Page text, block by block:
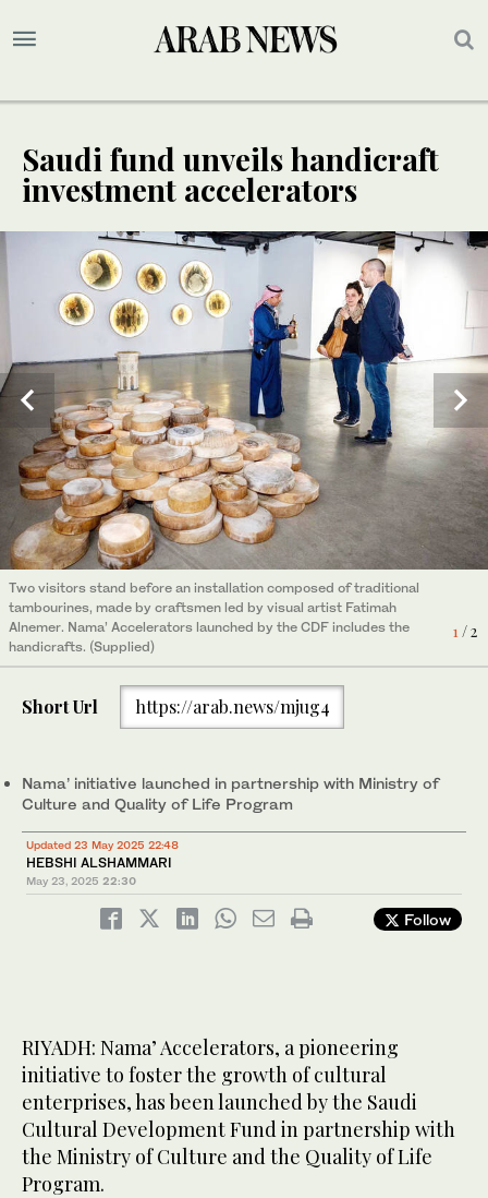
Saudi fund unveils handicraft
investment accelerators
1/ 2
Two visitors stand before an installation composed of traditional
tambourines, made by craftsmen led by visual artist Fatimah
Alnemer. Nama’ Accelerators launched by the CDF includes the
handicrafts. (Supplied)
handicrafts. (Supplied)
Short Url https://arab.news/mjug4
Nama’ initiative launched in partnership with Ministry of
Culture and Quality of Life Program
Updated 23 May 2025 22:48
HEBSHI ALSHAMMARI
May 23, 2025 22:30
Follow
RIYADH: Nama’ Accelerators, a pioneering
initiative to foster the growth of cultural
enterprises, has been launched by the Saudi
Cultural Development Fund in partnership with
the Ministry of Culture and the Quality of Life
Program.